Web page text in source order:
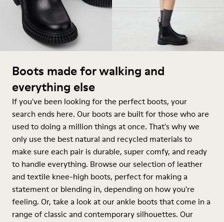
Boots made for walking and
everything else
If you've been looking for the perfect boots, your
search ends here. Our boots are built for those who are
used to doing a million things at once. That's why we
only use the best natural and recycled materials to
make sure each pair is durable, super comfy, and ready
to handle everything. Browse our selection of leather
and textile knee-high boots, perfect for making a
statement or blending in, depending on how you're
feeling. Or, take a look at our ankle boots that come in a
range of classic and contemporary silhouettes. Our